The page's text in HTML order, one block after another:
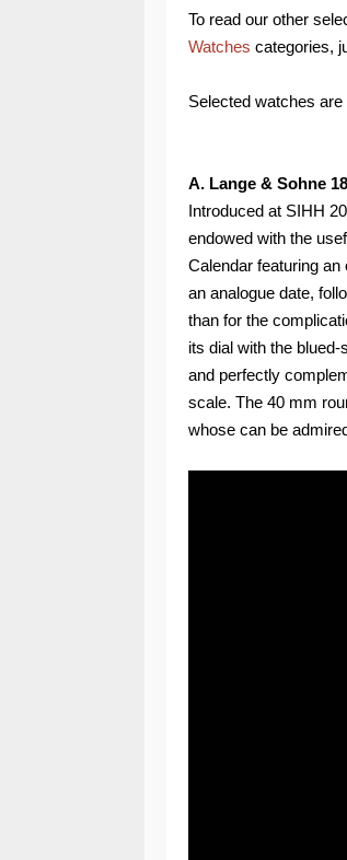
To read our other
Watches categories,
Selected watches
A. Lange & Sohne
Introduced at SIHH
endowed with the
Calendar featuring
an analogue date,
than for the
its dial with the
and perfectly
scale. The 40 mm
whose can be